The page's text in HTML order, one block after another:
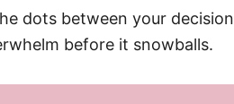
dots between your decision
before it snowballs.